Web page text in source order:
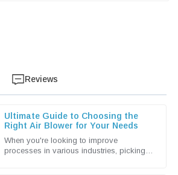
Reviews
Ultimate Guide to Choosing the
Right Air Blower for Your Needs
When you're looking to improve
processes in various industries, picking